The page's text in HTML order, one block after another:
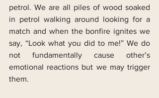
petrol. We are all piles of wood soaked
in petrol walking around looking for a
match and when the bonfire ignites we
say, “Look what you did to me!” We do
not fundamentally cause other’s
emotional reactions but we may trigger
them.